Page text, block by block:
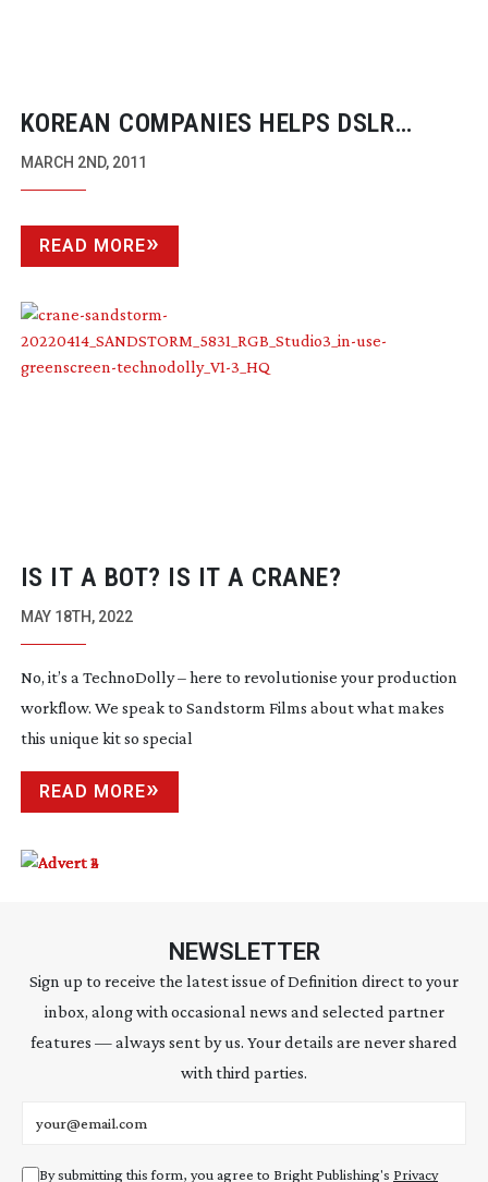
KOREAN COMPANIES HELPS DSLR
MARKET MATURE
MARCH 2ND, 2011
READ MORE
IS IT A BOT? IS IT A CRANE?
MAY 18TH, 2022
No, it’s a TechnoDolly – here to revolutionise your production
workflow. We speak to Sandstorm Films about what makes
this unique kit so special
READ MORE
NEWSLETTER
Sign up to receive the latest issue of Definition direct to your
inbox, along with occasional news and selected partner
features — always sent by us. Your details are never shared
with third parties.
By submitting this form, you agree to Bright Publishing's Privacy